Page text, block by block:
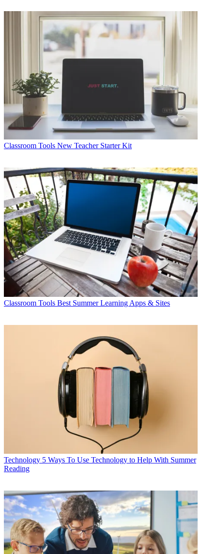
Classroom Tools New Teacher Starter Kit
Classroom Tools Best Summer Learning Apps & Sites
Technology 5 Ways To Use Technology to Help With Summer
Reading